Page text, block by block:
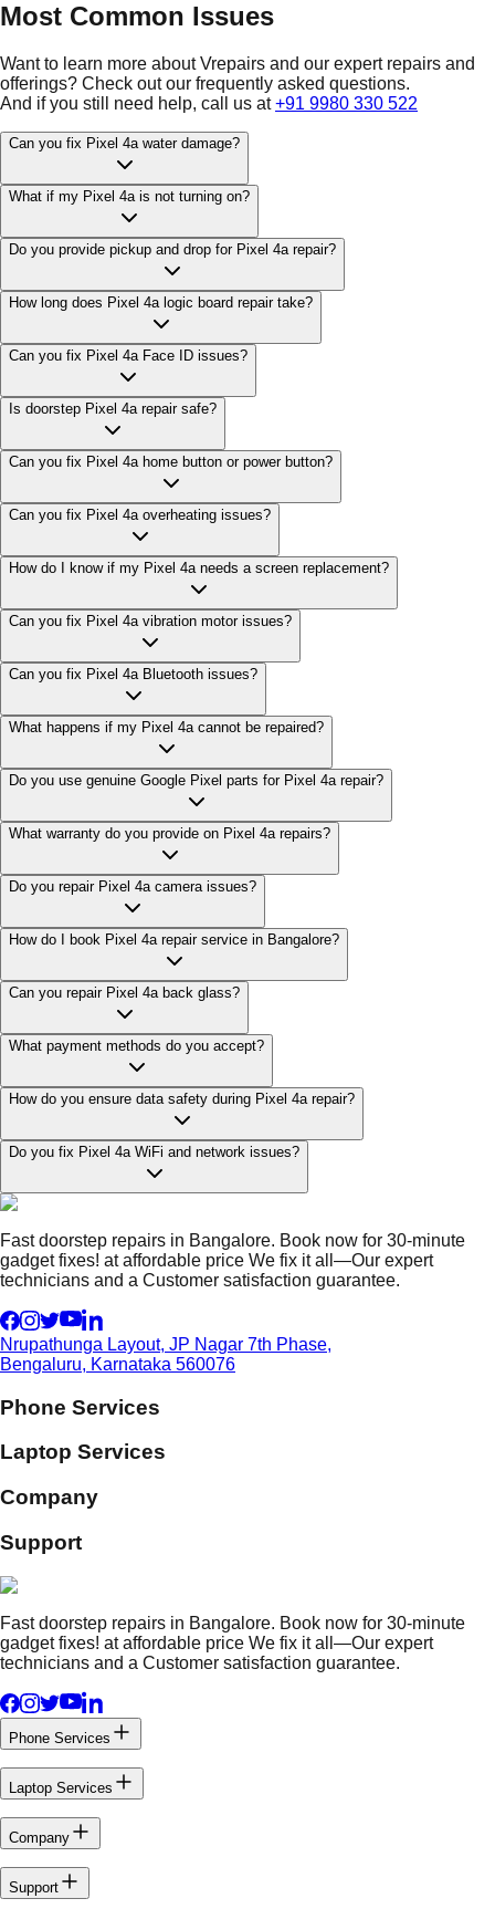
Most Common Issues
Want to learn more about Vrepairs and our expert repairs and
offerings? Check out our frequently asked questions.
And if you still need help, call us at +91 9980 330 522
Can you fix Pixel 4a water damage?
What if my Pixel 4a is not turning on?
Do you provide pickup and drop for Pixel 4a repair?
How long does Pixel 4a logic board repair take?
Can you fix Pixel 4a Face ID issues?
Is doorstep Pixel 4a repair safe?
Can you fix Pixel 4a home button or power button?
Can you fix Pixel 4a overheating issues?
How do I know if my Pixel 4a needs a screen replacement?
Can you fix Pixel 4a vibration motor issues?
Can you fix Pixel 4a Bluetooth issues?
What happens if my Pixel 4a cannot be repaired?
Do you use genuine Google Pixel parts for Pixel 4a repair?
What warranty do you provide on Pixel 4a repairs?
Do you repair Pixel 4a camera issues?
How do I book Pixel 4a repair service in Bangalore?
Can you repair Pixel 4a back glass?
What payment methods do you accept?
How do you ensure data safety during Pixel 4a repair?
Do you fix Pixel 4a WiFi and network issues?
Fast doorstep repairs in Bangalore. Book now for 30-minute
gadget fixes! at affordable price We fix it all—Our expert
technicians and a Customer satisfaction guarantee.
Nrupathunga Layout, JP Nagar 7th Phase,
Bengaluru, Karnataka 560076
Phone Services
Laptop Services
Company
Support
Fast doorstep repairs in Bangalore. Book now for 30-minute
gadget fixes! at affordable price We fix it all—Our expert
technicians and a Customer satisfaction guarantee.
Phone Services
Laptop Services
Company
Support